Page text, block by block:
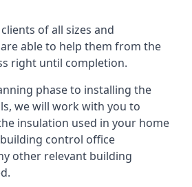
of all sizes and
able to help them from the
right until completion.
phase to installing the
we will work with you to
insulation used in your home
control office
other relevant building